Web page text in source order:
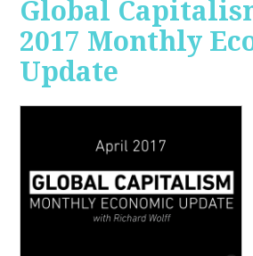
Global
2017 Monthly
Update